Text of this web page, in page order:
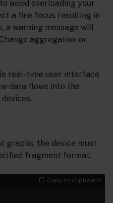
avoid overloading your
a fine focus resulting in
a warning message will
aggregation or
real-time user interface
data flows into the
graphs, the device must
fragment format.
Copy to clipboard